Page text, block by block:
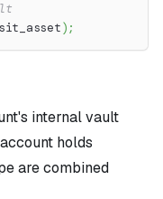
) ;
internal vault
holds
are combined